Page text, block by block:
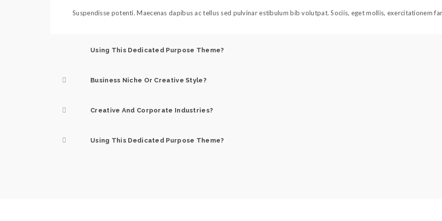
Suspendisse potenti. Maecenas dapibus ac tellus sed pulvinar estibulum bib volutpat. Sociis, eget mollis, exercitationem
Using This Dedicated Purpose Theme?
Business Niche Or Creative Style?
Creative And Corporate Industries?
Using This Dedicated Purpose Theme?